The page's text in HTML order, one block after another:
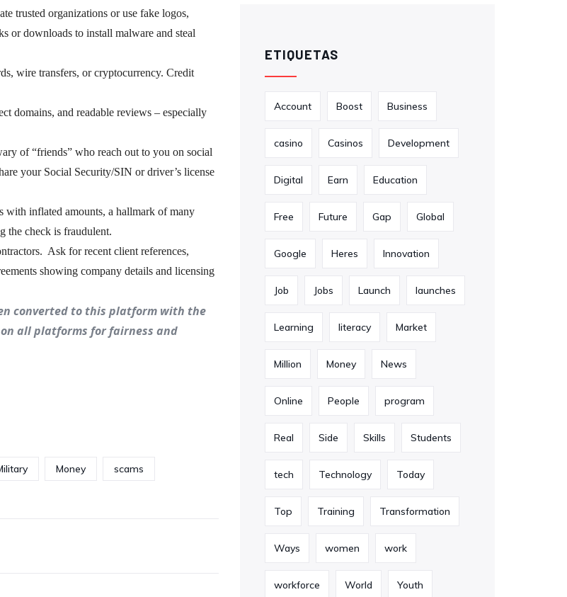
trusted organizations or use fake logos,
or downloads to install malware and steal
wire transfers, or cryptocurrency. Credit
domains, and readable reviews – especially
of “friends” who reach out to you on social
your Social Security/SIN or driver’s license
with inflated amounts, a hallmark of many
the check is fraudulent.
Ask for recent client references,
showing company details and licensing
converted to this platform with the
all platforms for fairness and
Money scams
ETIQUETAS
Account Boost Business
casino Casinos Development
Digital Earn Education
Free Future Gap Global
Google Heres Innovation
Job Jobs Launch launches
Learning literacy Market
Million Money News
Online People program
Real Side Skills Students
tech Technology Today
Top Training Transformation
Ways women work
workforce World Youth